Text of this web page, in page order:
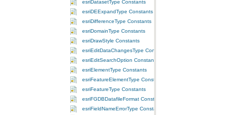
esriDatasetType Constants
esriDEExpandType Constants
esriDifferenceType Constants
esriDomainType Constants
esriDrawStyle Constants
esriEditDataChangesType Constants
esriEditSearchOption Constants
esriElementType Constants
esriFeatureElementType Constants
esriFeatureType Constants
esriFGDBDatafileFormat Constants
esriFieldNameErrorType Constants